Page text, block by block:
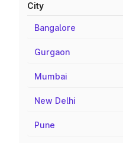
City
Bangalore
Gurgaon
Mumbai
New Delhi
Pune